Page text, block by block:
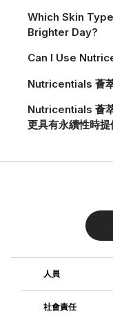
Which Skin
Brighter Day?
Can I Use
Nutricentials 薈
Nutricentials 薈
更具有永續性時提
人員
社會責任